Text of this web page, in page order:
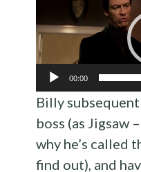
Player
00:00
Billy
boss (as Jigsaw
why he’s called
find out), and